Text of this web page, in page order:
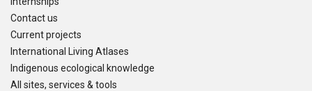
Contact us
Current projects
International Living Atlases
Indigenous ecological knowledge
All sites, services & tools